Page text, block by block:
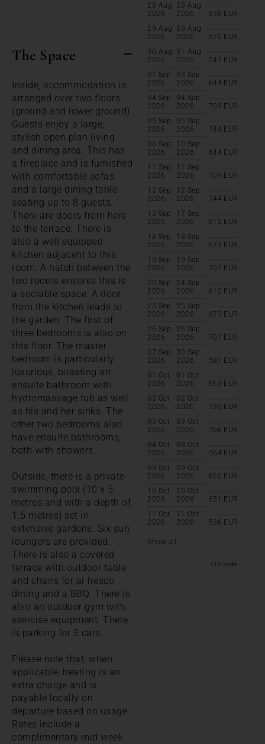
The Space
Inside, accommodation is
arranged over two floors
(ground and lower ground).
Guests enjoy a large,
stylish open plan living
and dining area. This has
a fireplace and is furnished
with comfortable sofas
and a large dining table
seating up to 8 guests.
There are doors from here
to the terrace. There is
also a well equipped
kitchen adjacent to this
room. A hatch between the
two rooms ensures this is
a sociable space. A door
from the kitchen leads to
the garden. The first of
three bedrooms is also on
this floor. The master
bedroom is particularly
luxurious, boasting an
ensuite bathroom with
hydromassage tub as well
as his and her sinks. The
other two bedrooms also
have ensuite bathrooms,
both with showers.
Outside, there is a private
swimming pool (10 x 5
metres and with a depth of
1.5 metres) set in
extensive gardens. Six sun
loungers are provided.
There is also a covered
terrace with outdoor table
and chairs for al fresco
dining and a BBQ. There is
also an outdoor gym with
exercise equipment. There
is parking for 3 cars.
Please note that, when
applicable, heating is an
extra charge and is
payable locally on
departure based on usage.
Rates include a
complimentary mid week
28 Aug
2026
28 Aug
2026
638 EUR
29 Aug
2026
29 Aug
2026
670 EUR
30 Aug
2026
31 Aug
2026
547 EUR
01 Sep
2026
03 Sep
2026
644 EUR
04 Sep
2026
04 Sep
2026
709 EUR
05 Sep
2026
05 Sep
2026
744 EUR
06 Sep
2026
10 Sep
2026
644 EUR
11 Sep
2026
11 Sep
2026
709 EUR
12 Sep
2026
12 Sep
2026
744 EUR
13 Sep
2026
17 Sep
2026
612 EUR
18 Sep
2026
18 Sep
2026
673 EUR
19 Sep
2026
19 Sep
2026
707 EUR
20 Sep
2026
24 Sep
2026
612 EUR
25 Sep
2026
25 Sep
2026
673 EUR
26 Sep
2026
26 Sep
2026
707 EUR
27 Sep
2026
30 Sep
2026
581
EUR
01 Oct
2026
01 Oct
2026
663 EUR
02 Oct
2026
02 Oct
2026
730 EUR
03 Oct
2026
03 Oct
2026
766 EUR
04 Oct
2026
08 Oct
2026
564 EUR
09 Oct
2026
09 Oct
2026
620 EUR
10 Oct
2026
10 Oct
2026
651
EUR
11 Oct
2026
11 Oct
2026
536 EUR
Show all...
CIN code: